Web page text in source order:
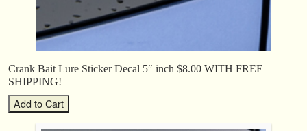
Crank Bait Lure Sticker Decal 5″ inch $8.00 WITH FREE
SHIPPING!